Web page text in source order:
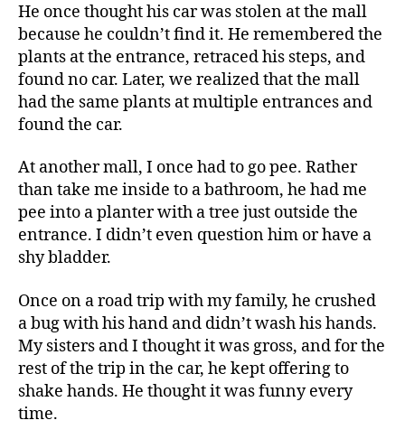
He once thought his car was stolen at the mall
because he couldn’t find it. He remembered the
plants at the entrance, retraced his steps, and
found no car. Later, we realized that the mall
had the same plants at multiple entrances and
found the car.
At another mall, I once had to go pee. Rather
than take me inside to a bathroom, he had me
pee into a planter with a tree just outside the
entrance. I didn’t even question him or have a
shy bladder.
Once on a road trip with my family, he crushed
a bug with his hand and didn’t wash his hands.
My sisters and I thought it was gross, and for the
rest of the trip in the car, he kept offering to
shake hands. He thought it was funny every
time.